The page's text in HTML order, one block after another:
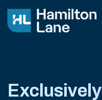
Exclusively